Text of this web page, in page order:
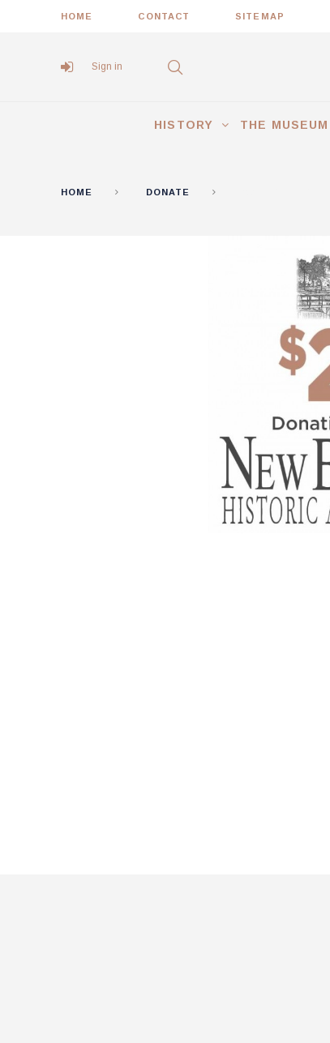
HOME CONTACT SITEMAP
Sign in
HISTORY THE MUSEUM
HOME DONATE